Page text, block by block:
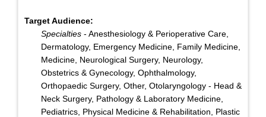
Target Audience:
Specialties - Anesthesiology & Perioperative Care,
Dermatology, Emergency Medicine, Family Medicine,
Medicine, Neurological Surgery, Neurology,
Obstetrics & Gynecology, Ophthalmology,
Orthopaedic Surgery, Other, Otolaryngology - Head &
Neck Surgery, Pathology & Laboratory Medicine,
Pediatrics, Physical Medicine & Rehabilitation, Plastic